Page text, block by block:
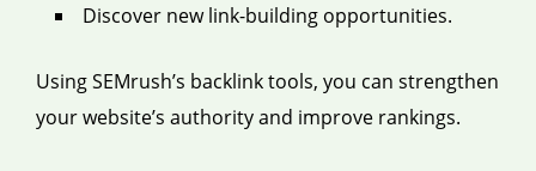
Discover new link-building opportunities.
Using SEMrush’s backlink tools, you can strengthen
your website’s authority and improve rankings.